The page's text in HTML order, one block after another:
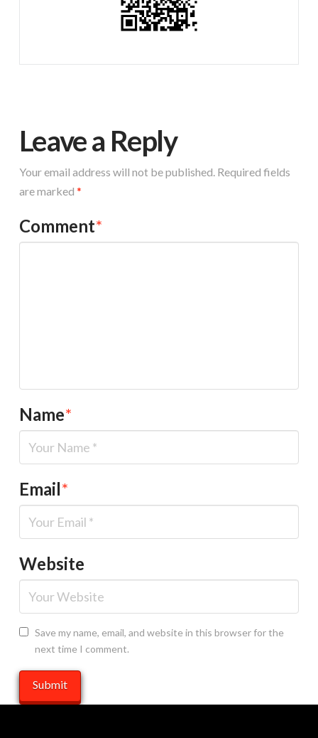
Leave a Reply
Your email address will not be published. Required fields
are marked *
Comment*
Name*
Email*
Website
Save my name, email, and website in this browser for the
next time I comment.